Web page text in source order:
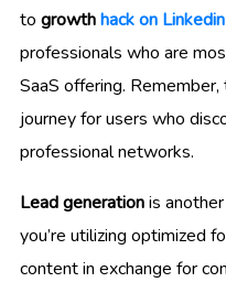
to growthhack on Linkedin
professionals who are
SaaS offering.
journey for users who
professional networks.
Lead generationis
you’re utilizing optimized
content in exchange for